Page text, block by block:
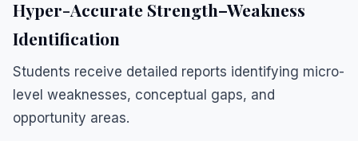
Hyper-Accurate Strength–Weakness
Identification
Students receive detailed reports identifying micro-
level weaknesses, conceptual gaps, and
opportunity areas.